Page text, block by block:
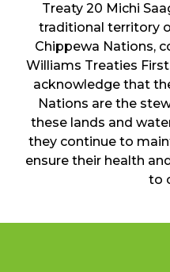
Treaty 20 Michi
traditional territory
Chippewa Nations,
Williams Treaties
acknowledge that
Nations are the
these lands and
they continue to
ensure their health
to